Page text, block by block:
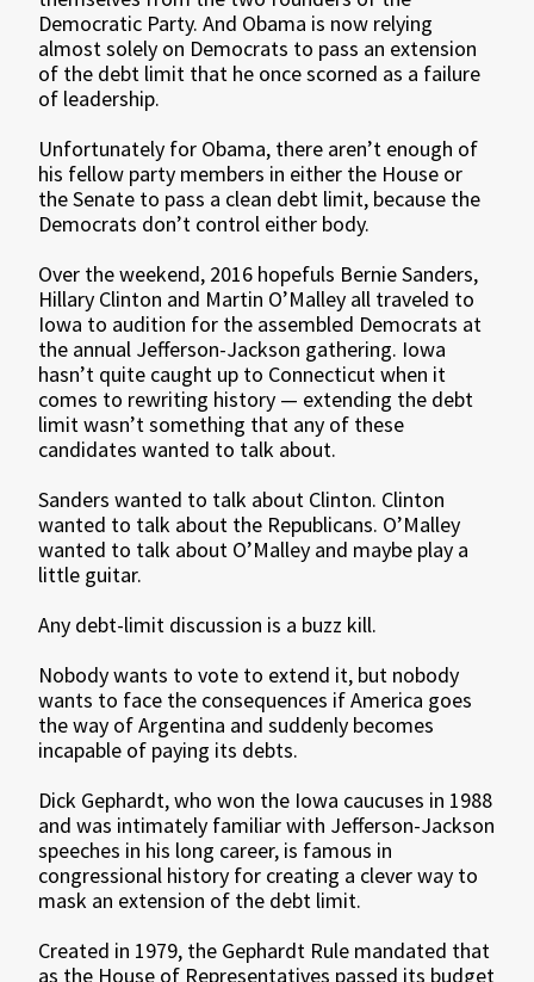
Democratic Party. And Obama is now relying
almost solely on Democrats to pass an extension
of the debt limit that he once scorned as a failure
of leadership.
Unfortunately for Obama, there aren’t enough of
his fellow party members in either the House or
the Senate to pass a clean debt limit, because the
Democrats don’t control either body.
Over the weekend, 2016 hopefuls Bernie Sanders,
Hillary Clinton and Martin O’Malley all traveled to
Iowa to audition for the assembled Democrats at
the annual Jefferson-Jackson gathering. Iowa
hasn’t quite caught up to Connecticut when it
comes to rewriting history — extending the debt
limit wasn’t something that any of these
candidates wanted to talk about.
Sanders wanted to talk about Clinton. Clinton
wanted to talk about the Republicans. O’Malley
wanted to talk about O’Malley and maybe play a
little guitar.
Any debt-limit discussion is a buzz kill.
Nobody wants to vote to extend it, but nobody
wants to face the consequences if America goes
the way of Argentina and suddenly becomes
incapable of paying its debts.
Dick Gephardt, who won the Iowa caucuses in 1988
and was intimately familiar with Jefferson-Jackson
speeches in his long career, is famous in
congressional history for creating a clever way to
mask an extension of the debt limit.
Created in 1979, the Gephardt Rule mandated that
as the House of Representatives passed its budget